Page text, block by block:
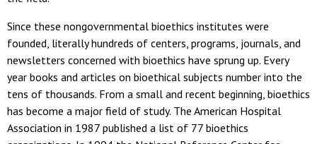
Since these nongovernmental bioethics institutes were
founded, literally hundreds of centers, programs, journals, and
newsletters concerned with bioethics have sprung up. Every
year books and articles on bioethical subjects number into the
tens of thousands. From a small and recent beginning, bioethics
has become a major field of study. The American Hospital
Association in 1987 published a list of 77 bioethics